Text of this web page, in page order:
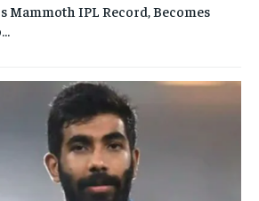
Mammoth IPL Record, Becomes